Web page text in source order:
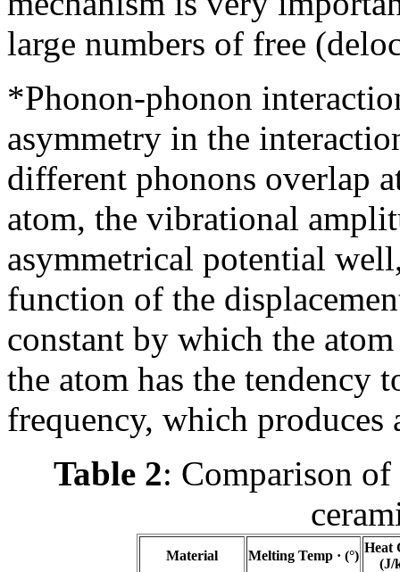
large numbers of free
*Phonon-phonon
asymmetry in the
different phonons overlap
atom, the vibrational
asymmetrical potential
function of the
constant by which the
the atom has the tendency
frequency, which
Table 2: Comparison
Material Melting Temp · (°)
Heat
(J/